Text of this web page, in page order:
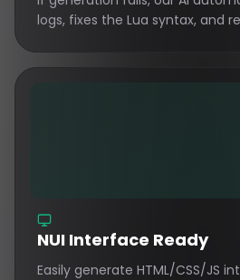
logs, fixes the Lua syntax, and
NUI Interface Ready
Easily generate HTML/CSS/JS